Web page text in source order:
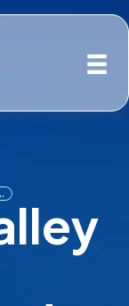
with Guardian 365